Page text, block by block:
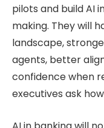
pilots and build AI
making. They will
landscape,
agents, better
confidence when
executives ask